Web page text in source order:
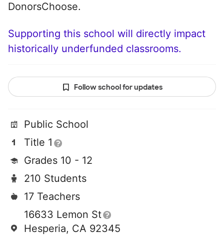
DonorsChoose.
Supporting this school will directly impact
historically underfunded classrooms.
Follow school for updates
Public School
Title 1
Grades 10 - 12
210 Students
17 Teachers
16633 Lemon St
Hesperia, CA 92345